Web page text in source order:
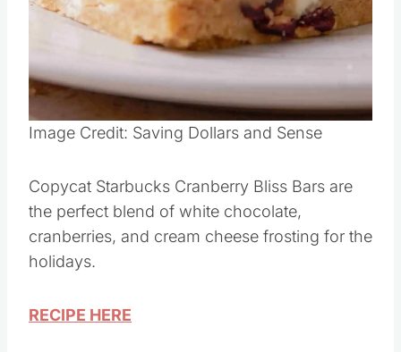
Image Credit: Saving Dollars and Sense
Copycat Starbucks Cranberry Bliss Bars are
the perfect blend of white chocolate,
cranberries, and cream cheese frosting for the
holidays.
RECIPE HERE